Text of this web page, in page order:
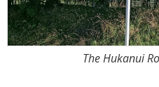
The Hukanui